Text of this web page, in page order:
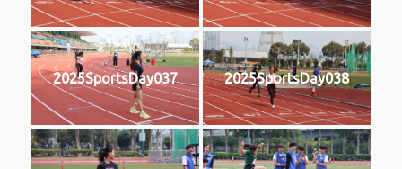
2025SportsDay037 2025SportsDay038